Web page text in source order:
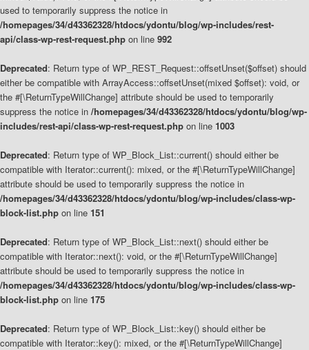
used to temporarily suppress the notice in
/homepages/34/d43362328/htdocs/ydontu/blog/wp-includes/rest-
api/class-wp-rest-request.php on line 992
Deprecated: Return type of WP_REST_Request::offsetUnset($offset) should
either be compatible with ArrayAccess::offsetUnset(mixed $offset): void, or
the #[\ReturnTypeWillChange] attribute should be used to temporarily
suppress the notice in /homepages/34/d43362328/htdocs/ydontu/blog/wp-
includes/rest-api/class-wp-rest-request.php on line 1003
Deprecated: Return type of WP_Block_List::current() should either be
compatible with Iterator::current(): mixed, or the #[\ReturnTypeWillChange]
attribute should be used to temporarily suppress the notice in
/homepages/34/d43362328/htdocs/ydontu/blog/wp-includes/class-wp-
block-list.php on line 151
Deprecated: Return type of WP_Block_List::next() should either be
compatible with Iterator::next(): void, or the #[\ReturnTypeWillChange]
attribute should be used to temporarily suppress the notice in
/homepages/34/d43362328/htdocs/ydontu/blog/wp-includes/class-wp-
block-list.php on line 175
Deprecated: Return type of WP_Block_List::key() should either be
compatible with Iterator::key(): mixed, or the #[\ReturnTypeWillChange]